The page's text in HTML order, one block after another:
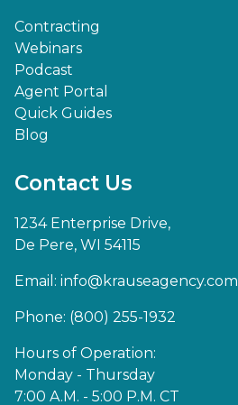
Contracting
Webinars
Podcast
Agent Portal
Quick Guides
Blog
Contact Us
1234 Enterprise Drive,
De Pere, WI 54115
Email: info@krauseagency.com
Phone: (800) 255-1932
Hours of Operation:
Monday - Thursday
7:00 A.M. - 5:00 P.M. CT